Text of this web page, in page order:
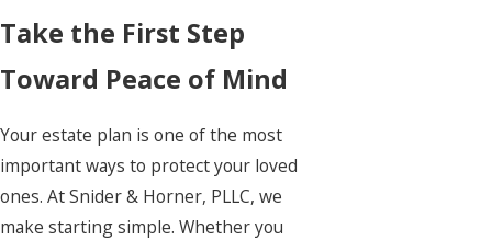
Take the First Step
Toward Peace of Mind
Your estate plan is one of the most
important ways to protect your loved
ones. At Snider & Horner, PLLC, we
make starting simple. Whether you